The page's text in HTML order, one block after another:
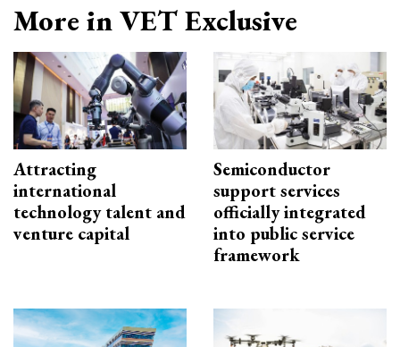
More in VET Exclusive
Attracting
international
technology talent and
venture capital
Semiconductor
support services
officially integrated
into public service
framework